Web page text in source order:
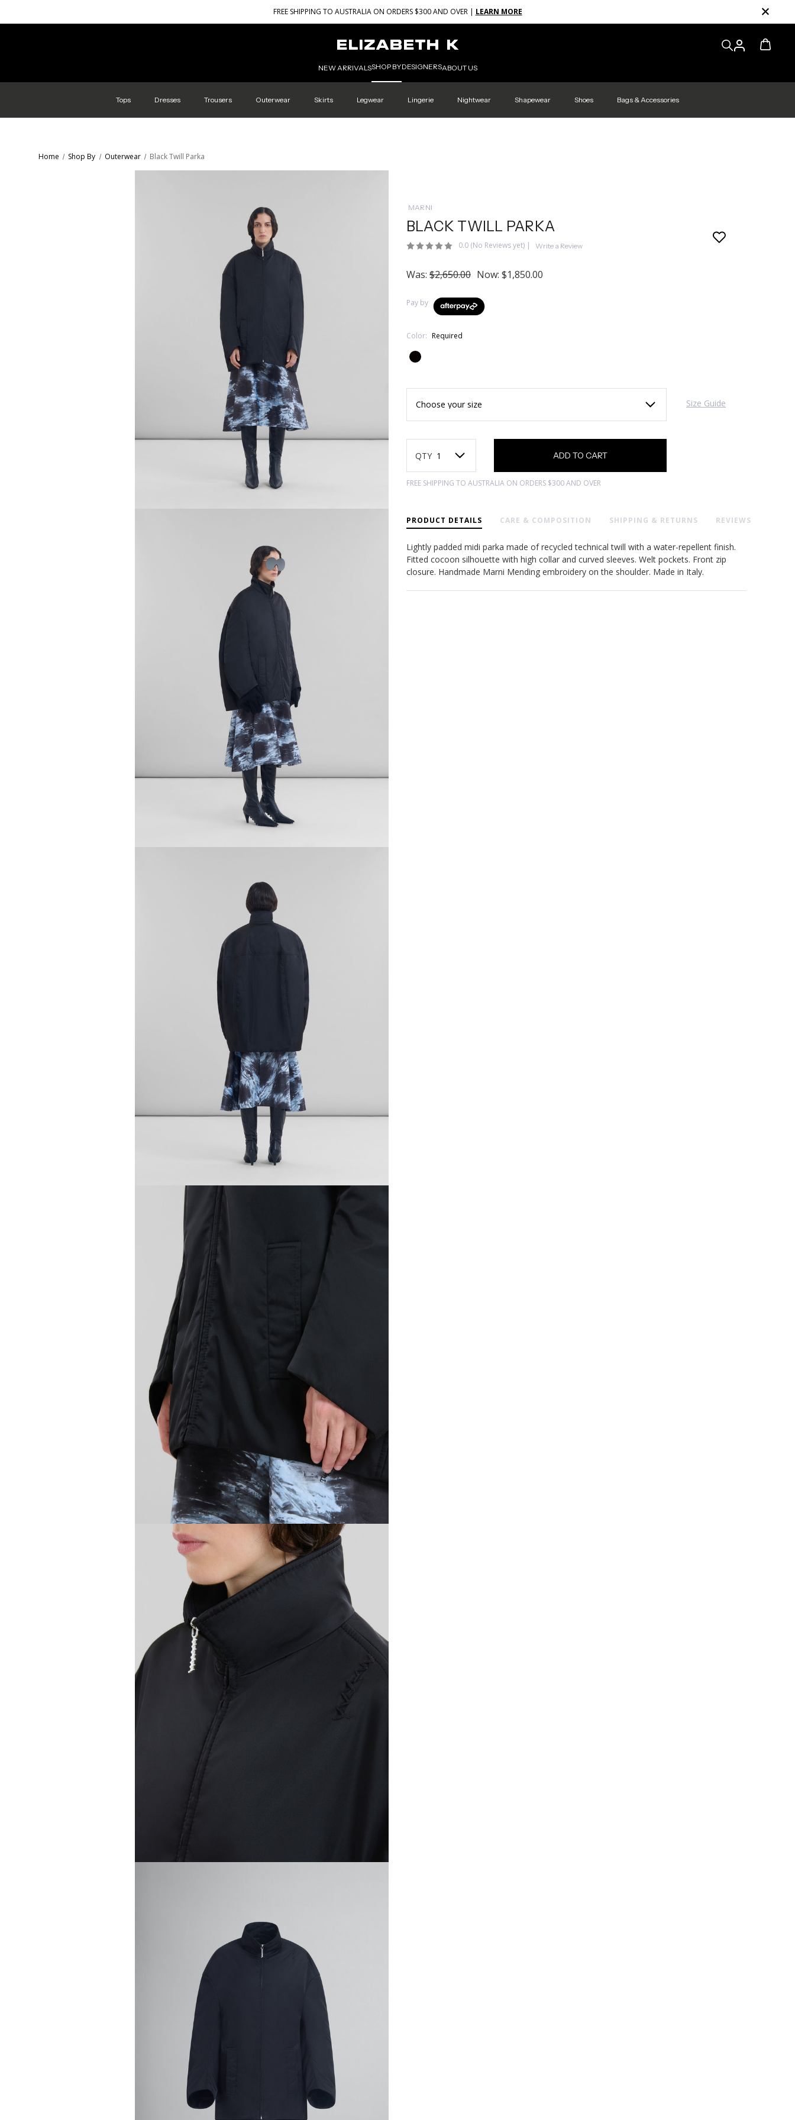
FREE SHIPPING TO AUSTRALIA ON ORDERS $300 AND OVER | LEARN MORE
NEW ARRIVALSSHOP BY
Tops Dresses Trousers Outerwear Skirts Legwear Lingerie Nightwear Shapewear Shoes Bags & Accessories
DESIGNERSABOUT US
Home Shop By Outerwear Black Twill Parka
MARNI
BLACK TWILL PARKA
0.0 (No Reviews yet)| Write a Review
Was: $2,650.00 Now: $1,850.00
Pay by
Color: Required
Size Guide
Stock:
QTY
FREE SHIPPING TO AUSTRALIA ON ORDERS $300 AND OVER
PRODUCT DETAILS CARE & COMPOSITION SHIPPING & RETURNS REVIEWS
Lightly padded midi parka made of recycled technical twill with a water-repellent finish.
Fitted cocoon silhouette with high collar and curved sleeves. Welt pockets. Front zip
closure. Handmade Marni Mending embroidery on the shoulder. Made in Italy.